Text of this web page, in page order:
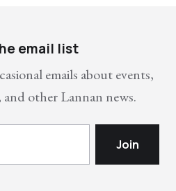
email list
emails about events,
other Lannan news.